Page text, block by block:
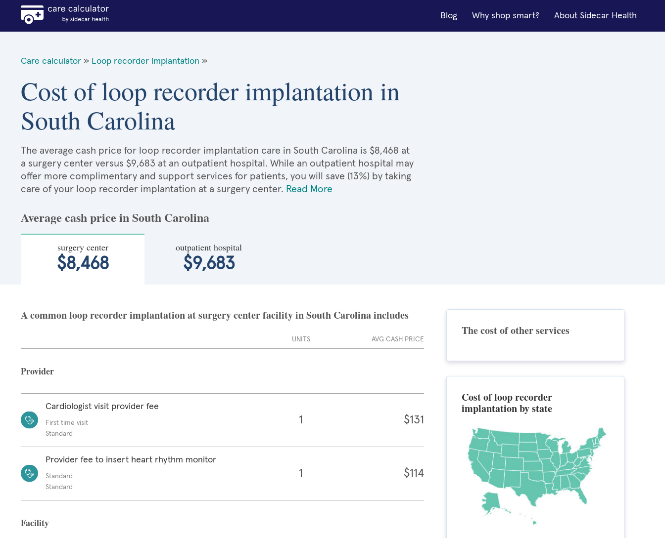
Blog Why shop smart? About Sidecar Health
Care calculator » Loop recorder implantation »
Cost of loop recorder implantation in
South Carolina
The average cash price for loop recorder implantation care in South Carolina is $8,468 at
a surgery center versus $9,683 at an outpatient hospital. While an outpatient hospital may
offer more complimentary and support services for patients, you will save (13%) by taking
care of your loop recorder implantation at a surgery center. Read More
Average cash price in South Carolina
surgery center
$8,468
outpatient hospital
$9,683
A common loop recorder implantation at surgery center facility in South Carolina includes
UNITS AVG CASH PRICE
Provider
Cardiologist visit provider fee
First time visit
Standard
1 $131
Provider fee to insert heart rhythm monitor
Standard
Standard
1 $114
Facility
The cost of other services
Cost of loop recorder
implantation by state